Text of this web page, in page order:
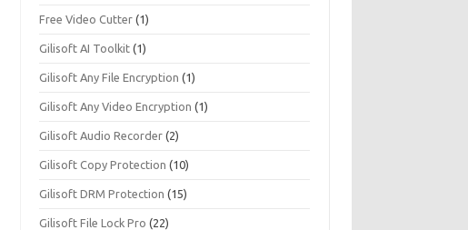
Free Video Cutter (1)
Gilisoft AI Toolkit (1)
Gilisoft Any File Encryption (1)
Gilisoft Any Video Encryption (1)
Gilisoft Audio Recorder (2)
Gilisoft Copy Protection (10)
Gilisoft DRM Protection (15)
Gilisoft File Lock Pro (22)